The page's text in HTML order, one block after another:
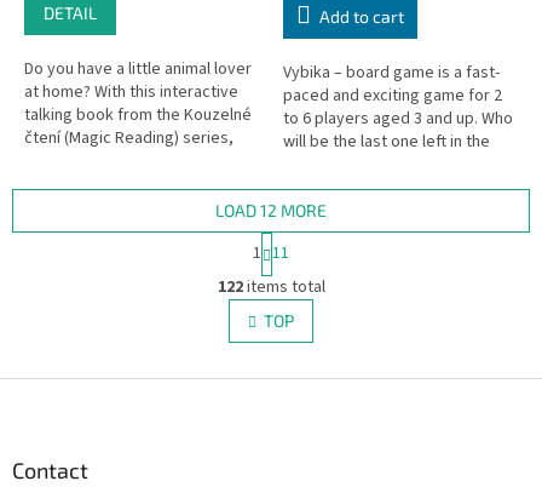
DETAIL
Do you have a little animal lover
at home? With this interactive
talking book from the Kouzelné
čtení (Magic Reading) series,
many fun facts about...
Add to cart
Vybika – board game is a fast-
paced and exciting game for 2
to 6 players aged 3 and up. Who
will be the last one left in the
now adapted into a...
L
i
s
t
LOAD 12 MORE
P
a
g
i
n
a
i
1 11
122items total
TOP
Contact